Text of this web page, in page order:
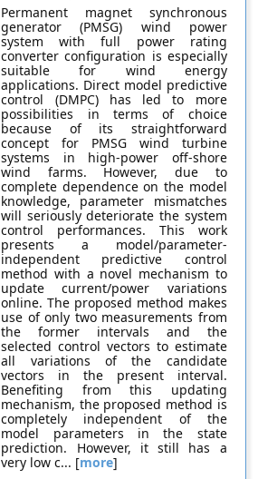
Permanent magnet synchronous
generator (PMSG) wind power
system with full power rating
converter configuration is especially
suitable for wind energy
applications. Direct model predictive
control (DMPC) has led to more
possibilities in terms of choice
because of its straightforward
concept for PMSG wind turbine
systems in high-power off-shore
wind farms. However, due to
complete dependence on the model
knowledge, parameter mismatches
will seriously deteriorate the system
control performances. This work
presents a model/parameter-
independent predictive control
method with a novel mechanism to
update current/power variations
online. The proposed method makes
use of only two measurements from
the former intervals and the
selected control vectors to estimate
all variations of the candidate
vectors in the present interval.
Benefiting from this updating
mechanism, the proposed method is
completely independent of the
model parameters in the state
prediction. However, it still has a
very low c... [more]